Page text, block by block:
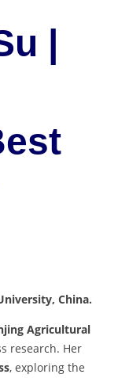
|
China.
Agricultural
research. Her
, exploring the